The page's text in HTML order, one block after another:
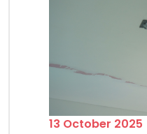
13 October 2025